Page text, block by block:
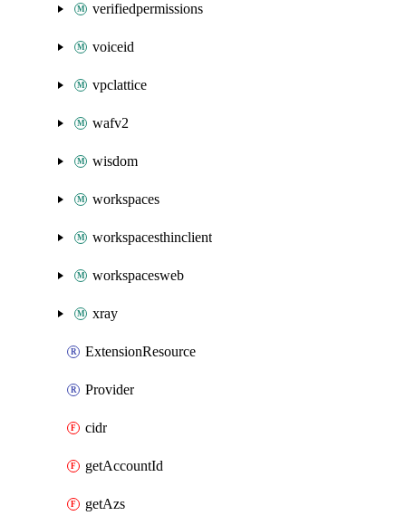
verifiedpermissions
voiceid
vpclattice
wafv2
wisdom
workspaces
workspacesthinclient
workspacesweb
xray
ExtensionResource
Provider
cidr
getAccountId
getAzs